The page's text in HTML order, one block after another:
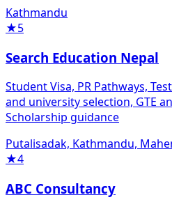
Kathmandu
★5
Search Education Nepal
Student Visa, PR Pathways,
and university selection, GTE
Scholarship guidance
Putalisadak, Kathmandu,
★4
ABC Consultancy